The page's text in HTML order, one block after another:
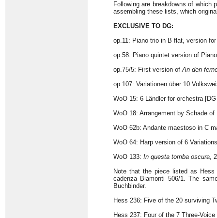
Following are breakdowns of
assembling these lists, which
EXCLUSIVE TO DG:
op.11: Piano trio in B flat, version
op.58: Piano quintet version of
op.75/5: First version ofAn den
op.107: Variationen über 10
WoO 15: 6 Ländler for orchestra
WoO 18: Arrangement by Schade
WoO 62b: Andante maestoso in C
WoO 64: Harp version of 6
WoO 133: In questa tomba oscura,
Note that the piece listed as
cadenza Biamonti 506/1. The
Buchbinder.
Hess 236: Five of the 20 surviving
Hess 237: Four of the 7 Three-